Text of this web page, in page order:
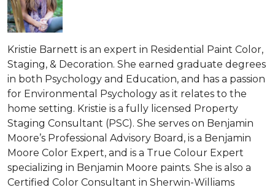
Kristie Barnett is an expert in Residential Paint Color,
Staging, & Decoration. She earned graduate degrees
in both Psychology and Education, and has a passion
for Environmental Psychology as it relates to the
home setting. Kristie is a fully licensed Property
Staging Consultant (PSC). She serves on Benjamin
Moore’s Professional Advisory Board, is a Benjamin
Moore Color Expert, and is a True Colour Expert
specializing in Benjamin Moore paints. She is also a
Certified Color Consultant in Sherwin-Williams